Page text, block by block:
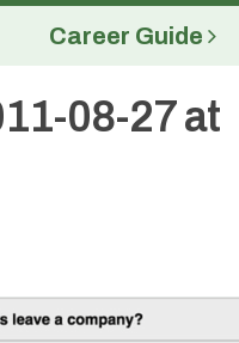
Career Guide
08-27 at